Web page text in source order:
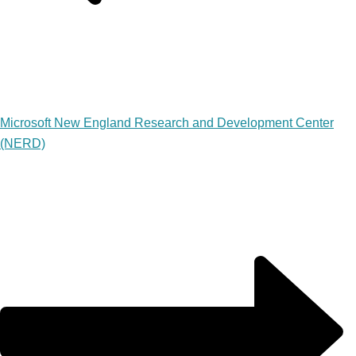
Microsoft New England Research and Development Center
(NERD)